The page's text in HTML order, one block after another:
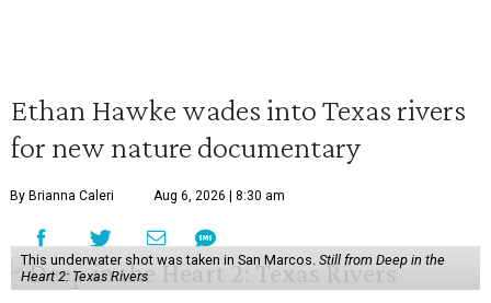
Ethan Hawke wades into Texas rivers
for new nature documentary
By Brianna Caleri Aug 6, 2026 | 8:30 am
This underwater shot was taken in San Marcos. Still from Deep in the
Heart 2: Texas Rivers